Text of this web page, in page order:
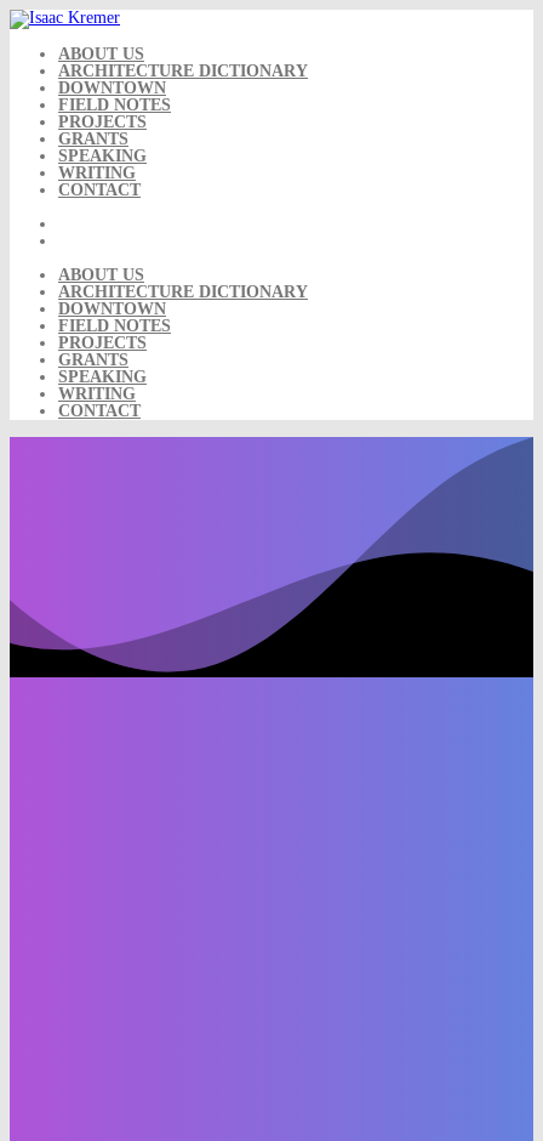
Skip
to
content ABOUT US
ARCHITECTURE DICTIONARY
DOWNTOWN
FIELD NOTES
PROJECTS
GRANTS
SPEAKING
WRITING
CONTACT
ABOUT US
ARCHITECTURE DICTIONARY
DOWNTOWN
FIELD NOTES
PROJECTS
GRANTS
SPEAKING
WRITING
CONTACT